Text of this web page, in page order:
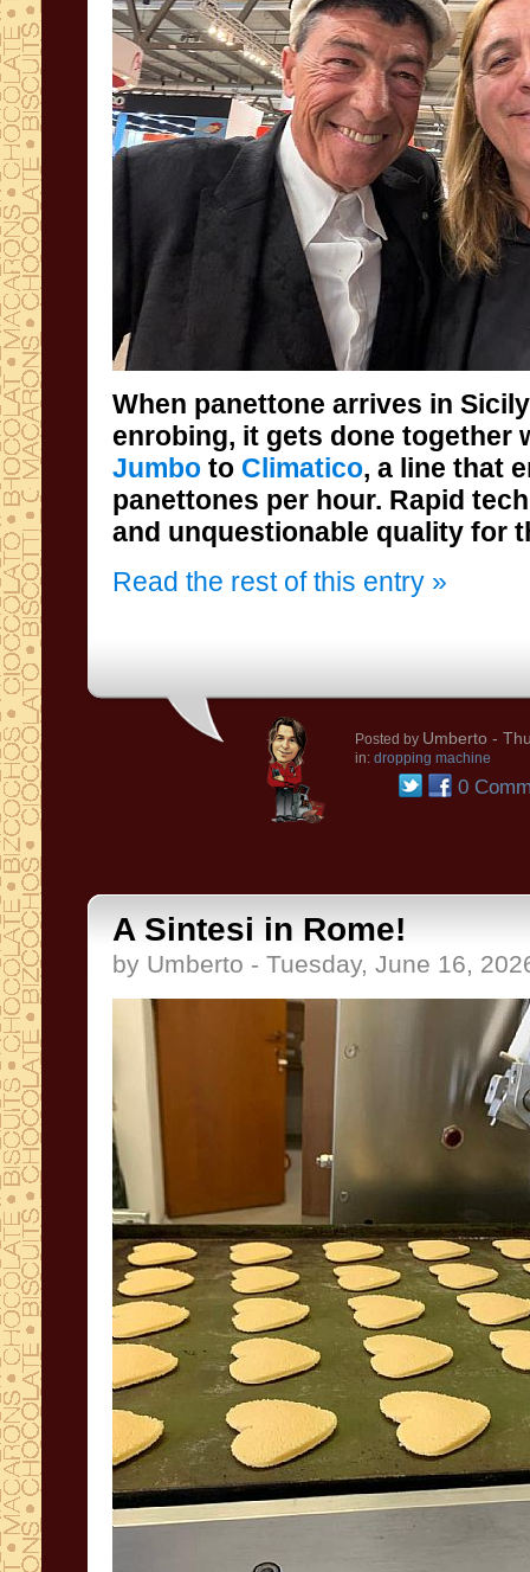
When panettone arrives in
enrobing, it gets done together
Jumbo to Climatico, a line that
panettones per
and unquestionable quality for
Read the rest of this entry »
Posted by Umberto -
in: dropping machine
0
A Sintesi in Rome!
by Umberto - Tuesday, June 16,